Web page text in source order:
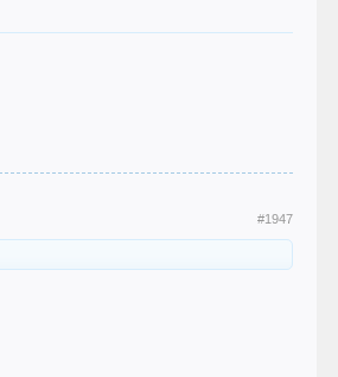
#1947